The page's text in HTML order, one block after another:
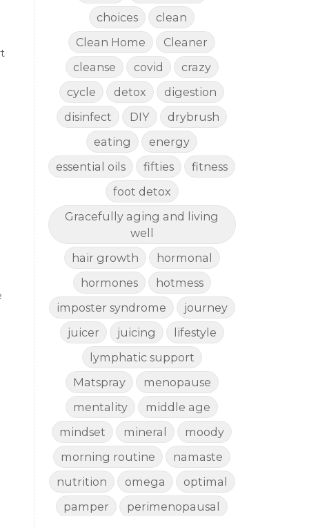
choices
clean
Clean Home
Cleaner
cleanse
covid
crazy
cycle
detox
digestion
disinfect
DIY
drybrush
eating
energy
essential oils
fifties
fitness
foot detox
Gracefully aging and living
well
hair growth
hormonal
hormones
hotmess
imposter syndrome
journey
juicer
juicing
lifestyle
lymphatic support
Matspray
menopause
mentality
middle age
mindset
mineral
moody
morning routine
namaste
nutrition
omega
optimal
pamper
perimenopausal